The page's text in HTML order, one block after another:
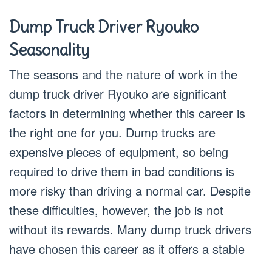
Dump Truck Driver Ryouko
Seasonality
The seasons and the nature of work in the
dump truck driver Ryouko are significant
factors in determining whether this career is
the right one for you. Dump trucks are
expensive pieces of equipment, so being
required to drive them in bad conditions is
more risky than driving a normal car. Despite
these difficulties, however, the job is not
without its rewards. Many dump truck drivers
have chosen this career as it offers a stable